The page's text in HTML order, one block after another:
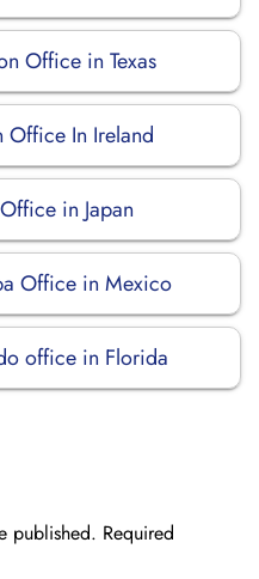
Office in Texas
In Ireland
in Japan
Office in Mexico
office in Florida
published. Required